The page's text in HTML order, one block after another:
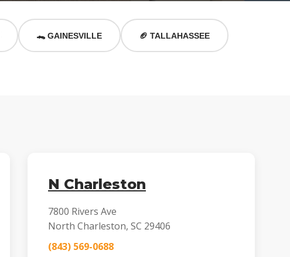
🐊 GAINESVILLE 🏈 TALLAHASSEE
N Charleston
7800 Rivers Ave
North Charleston, SC 29406
(843) 569-0688